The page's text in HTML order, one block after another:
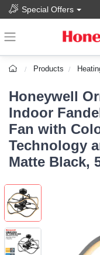
Special Offers
Products
Honeywell
Indoor
Fan with
Technology
Matte Black,